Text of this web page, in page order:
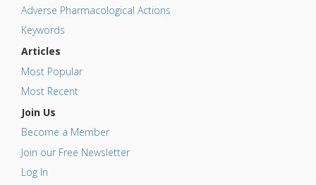
Adverse Pharmacological Actions
Keywords
Articles
Most Popular
Most Recent
Join Us
Become a Member
Join our Free Newsletter
Log In